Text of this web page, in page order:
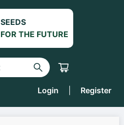
SEEDS
FOR THE FUTURE
Login Register